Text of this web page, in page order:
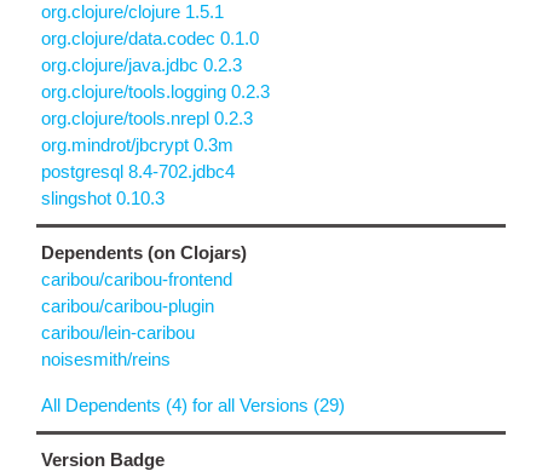
org.clojure/clojure 1.5.1
org.clojure/data.codec 0.1.0
org.clojure/java.jdbc 0.2.3
org.clojure/tools.logging 0.2.3
org.clojure/tools.nrepl 0.2.3
org.mindrot/jbcrypt 0.3m
postgresql 8.4-702.jdbc4
slingshot 0.10.3
Dependents (on Clojars)
caribou/caribou-frontend
caribou/caribou-plugin
caribou/lein-caribou
noisesmith/reins
All Dependents (4) for all Versions (29)
Version Badge